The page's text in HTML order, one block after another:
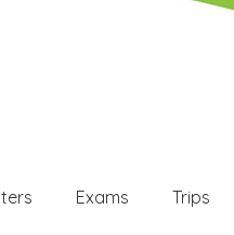
Exams Trips